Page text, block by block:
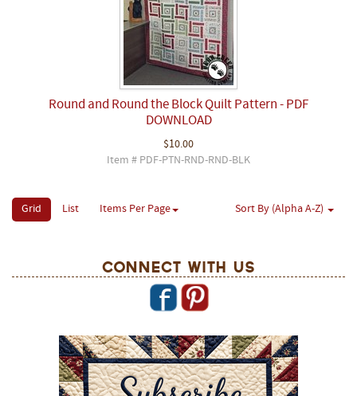
Round and Round the Block Quilt Pattern - PDF
DOWNLOAD
$10.00
Item # PDF-PTN-RND-RND-BLK
Grid List Items Per Page Sort By (Alpha A-Z)
Connect With Us